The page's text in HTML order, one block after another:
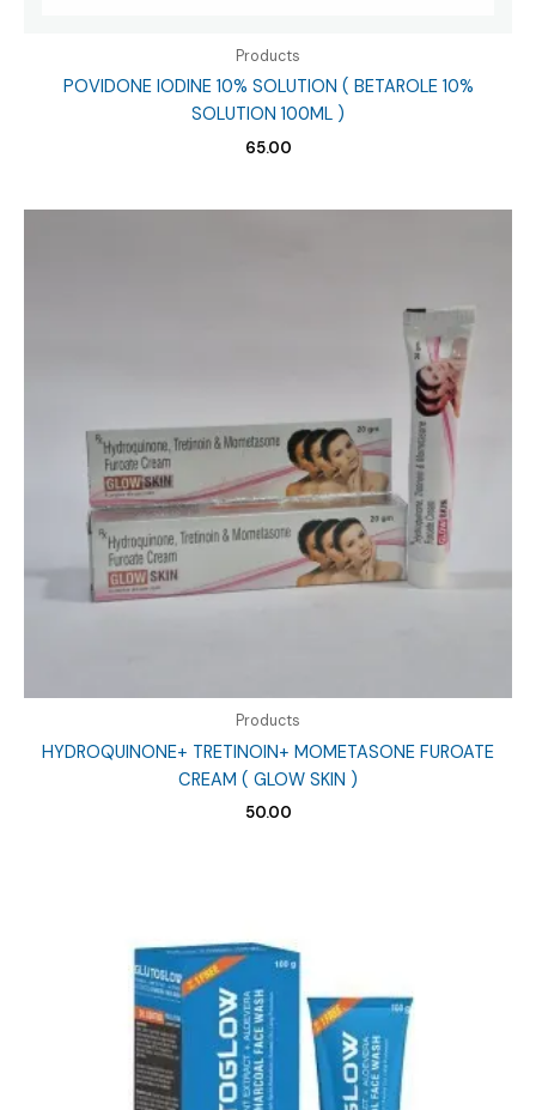
Products
POVIDONE IODINE 10% SOLUTION ( BETAROLE 10%
SOLUTION 100ML )
65.00
Products
HYDROQUINONE+ TRETINOIN+ MOMETASONE FUROATE
CREAM ( GLOW SKIN )
50.00